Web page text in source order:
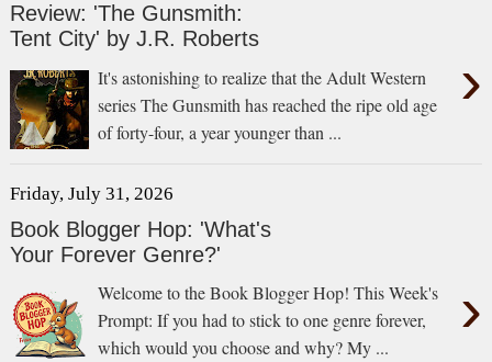
Review: 'The Gunsmith:
Tent City' by J.R. Roberts
›
It's astonishing to realize that the Adult Western
series The Gunsmith has reached the ripe old age
of forty-four, a year younger than ...
Friday, July 31, 2026
Book Blogger Hop: 'What's
Your Forever Genre?'
›
Welcome to the Book Blogger Hop! This Week's
Prompt: If you had to stick to one genre forever,
which would you choose and why? My ...